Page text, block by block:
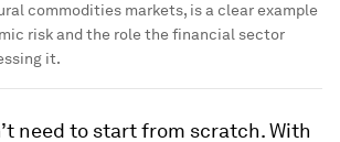
commodities markets, is a clear example
risk and the role the financial sector
it.
need to start from scratch. With